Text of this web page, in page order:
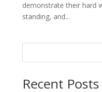
demonstrate their hard
standing, and...
Recent Posts